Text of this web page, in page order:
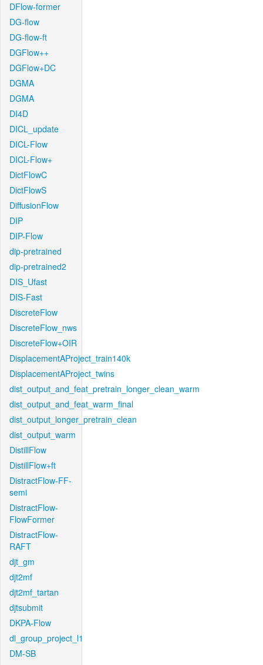
DFlow-former
DG-flow
DG-flow-ft
DGFlow++
DGFlow+DC
DGMA
DGMA
DI4D
DICL_update
DICL-Flow
DICL-Flow+
DictFlowC
DictFlowS
DiffusionFlow
DIP
DIP-Flow
dip-pretrained
dip-pretrained2
DIS_Ufast
DIS-Fast
DiscreteFlow
DiscreteFlow_nws
DiscreteFlow+OIR
DisplacementAProject_train140k
DisplacementAProject_twins
dist_output_and_feat_pretrain_longer_clean_warm
dist_output_and_feat_warm_final
dist_output_longer_pretrain_clean
dist_output_warm
DistillFlow
DistillFlow+ft
DistractFlow-FF-
semi
DistractFlow-
FlowFormer
DistractFlow-
RAFT
djt_gm
djt2mf
djt2mf_tartan
djtsubmit
DKPA-Flow
dl_group_project_l1
DM-SB